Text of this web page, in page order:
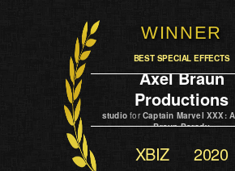
WINNER
BEST SPECIAL EFFECTS
Axel Braun
Productions
studioforCaptain Marvel XXX:
Braun Parody
XBIZ 2020